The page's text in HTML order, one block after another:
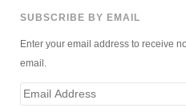
SUBSCRIBE BY EMAIL
Enter your email address to receive
email.
Email